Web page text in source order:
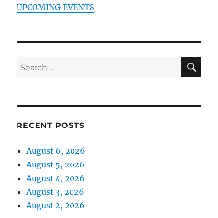
UPCOMING EVENTS
Search
for:
RECENT POSTS
August 6, 2026
August 5, 2026
August 4, 2026
August 3, 2026
August 2, 2026